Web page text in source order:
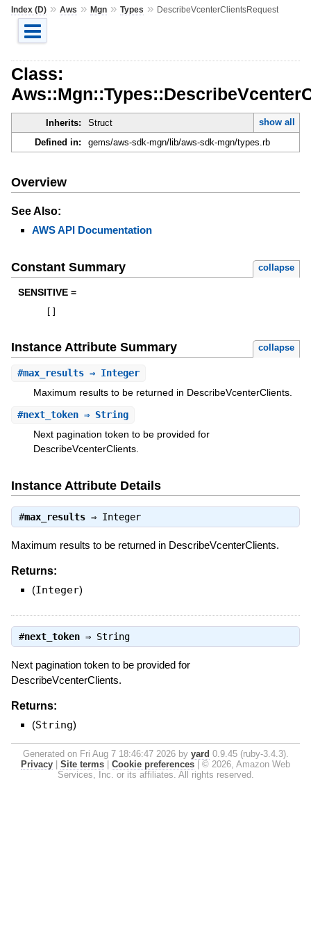
Index (D)» Aws » Mgn» Types » DescribeVcenterClientsRequest
Class:
Inherits: Struct
show all
Defined in:
gems/aws-sdk-mgn/lib/aws-sdk-mgn/types.rb
Overview
See Also:
AWS API Documentation
Constant Summary collapse
SENSITIVE =
Instance Attribute Summary collapse
#max_results⇒ Integer
Maximum results to be returned in DescribeVcenterClients.
#next_token⇒ String
Next pagination token to be provided for
DescribeVcenterClients.
Instance Attribute Details
#max_results⇒ Integer
Maximum results to be returned in DescribeVcenterClients.
Returns:
(Integer)
#next_token⇒ String
Next pagination token to be provided for
DescribeVcenterClients.
Returns:
(String)
Generated on Fri Aug 7 18:46:47 2026 by yard 0.9.45 (ruby-3.4.3).
Privacy
Site terms Cookie preferences
© 2026, Amazon Web
Services, Inc. or its affiliates. All rights reserved.